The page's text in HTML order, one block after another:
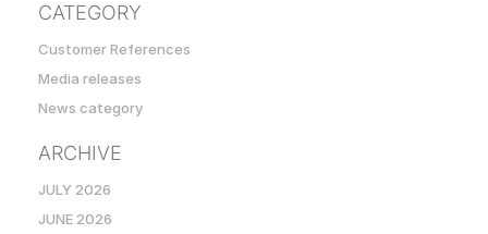
CATEGORY
Customer References
Media releases
News category
ARCHIVE
JULY 2026
JUNE 2026